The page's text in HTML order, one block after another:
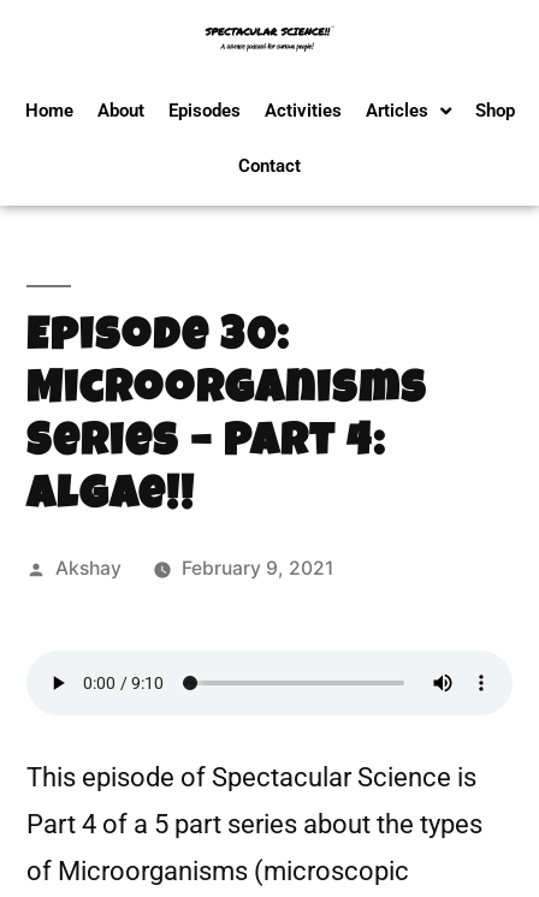
Home About Episodes Activities Articles Shop
Contact
Episode 30:
Microorganisms
Series – Part 4:
Algae!!
Akshay February 9, 2021
This episode of Spectacular Science is
Part 4 of a 5 part series about the types
of Microorganisms (microscopic